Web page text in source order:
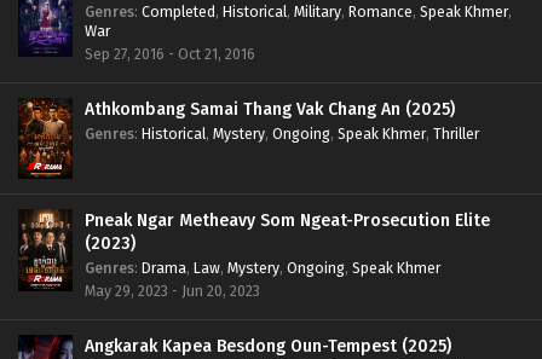
Genres: Completed, Historical, Military, Romance, Speak Khmer,
War
Sep 27, 2016 - Oct 21, 2016
Athkombang Samai Thang Vak Chang An (2025)
Genres: Historical, Mystery, Ongoing, Speak Khmer, Thriller
Pneak Ngar Metheavy Som Ngeat-Prosecution Elite
(2023)
Genres: Drama, Law, Mystery, Ongoing, Speak Khmer
May 29, 2023 - Jun 20, 2023
Angkarak Kapea Besdong Oun-Tempest (2025)